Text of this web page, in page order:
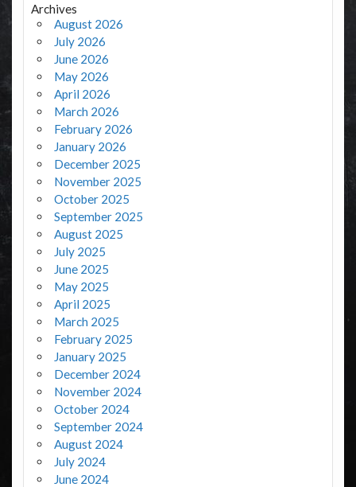
Archives
August 2026
July 2026
June 2026
May 2026
April 2026
March 2026
February 2026
January 2026
December 2025
November 2025
October 2025
September 2025
August 2025
July 2025
June 2025
May 2025
April 2025
March 2025
February 2025
January 2025
December 2024
November 2024
October 2024
September 2024
August 2024
July 2024
June 2024